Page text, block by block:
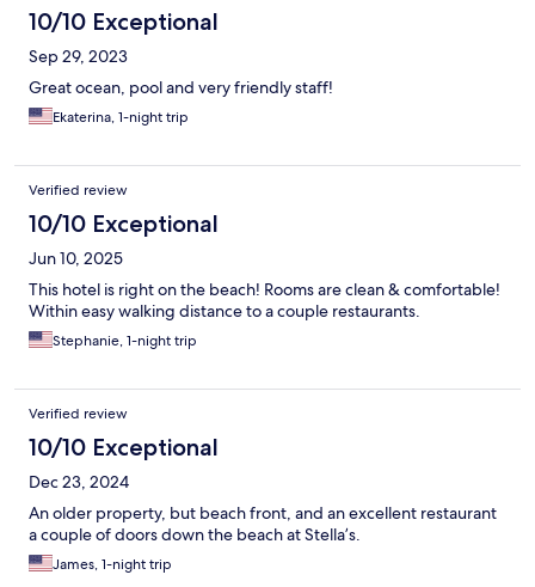
10/10 Exceptional
Sep 29, 2023
Great ocean, pool and very friendly staff!
Ekaterina, 1-night trip
Verified review
10/10 Exceptional
Jun 10, 2025
This hotel is right on the beach! Rooms are clean & comfortable!
Within easy walking distance to a couple restaurants.
Stephanie, 1-night trip
Verified review
10/10 Exceptional
Dec 23, 2024
An older property, but beach front, and an excellent restaurant
a couple of doors down the beach at Stella’s.
James, 1-night trip